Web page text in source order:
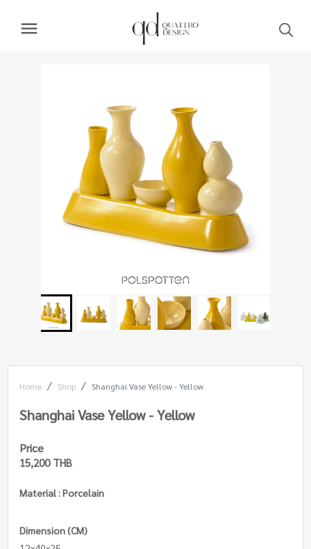
Home Shop Shanghai Vase Yellow - Yellow
Shanghai Vase Yellow - Yellow
Price
15,200 THB
Material : Porcelain
Dimension (CM)